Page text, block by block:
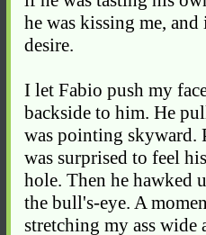
he was kissing me,
desire.
I let Fabio push my
backside to him. He
was pointing skyward.
was surprised to feel
hole. Then he hawked
the bull's-eye. A
stretching my ass wide